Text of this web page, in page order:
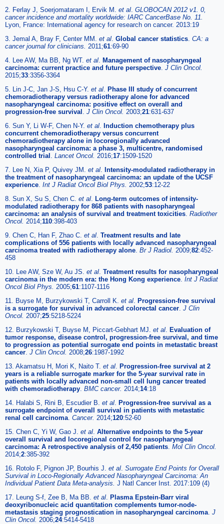
2. Ferlay J, Soerjomataram I, Ervik M. et al GLOBOCAN 2012 v1. 0,
cancer incidence and mortality worldwide: IARC CancerBase No. 11.
Lyon, France: International agency for research on cancer. 2013:19
3. Jemal A, Bray F, Center MM. et al Global cancer statistics CA: a
cancer journal for clinicians. 2011;61:69-90
4. Lee AW, Ma BB, Ng WT. et al
Management of nasopharyngeal
carcinoma: current practice and future perspective J Clin Oncol.
2015;33:3356-3364
5. Lin J-C, Jan J-S, Hsu C-Y. et al
Phase III study of concurrent
chemoradiotherapy versus radiotherapy alone for advanced
nasopharyngeal carcinoma: positive effect on overall and
progression-free survival
J Clin Oncol. 2003;21:631-637
6. Sun Y, Li W-F, Chen N-Y. et al
Induction chemotherapy plus
concurrent chemoradiotherapy versus concurrent
chemoradiotherapy alone in locoregionally advanced
nasopharyngeal carcinoma: a phase 3, multicentre, randomised
controlled trial
Lancet Oncol. 2016;17:1509-1520
7. Lee N, Xia P, Quivey JM. et al
Intensity-modulated radiotherapy in
the treatment of nasopharyngeal carcinoma: an update of the UCSF
experience Int J Radiat Oncol Biol Phys. 2002;53:12-22
8. Sun X, Su S, Chen C. et al
Long-term outcomes of intensity-
modulated radiotherapy for 868 patients with nasopharyngeal
carcinoma: an analysis of survival and treatment toxicities Radiother
Oncol. 2014;110:398-403
9. Chen C, Han F, Zhao C. et al Treatment results and late
complications of 556 patients with locally advanced nasopharyngeal
carcinoma treated with radiotherapy alone Br J Radiol. 2009;82:452-
458
10. Lee AW, Sze W, Au JS. et al Treatment results for nasopharyngeal
carcinoma in the modern era: the Hong Kong experience Int J Radiat
Oncol Biol Phys. 2005;61:1107-1116
11. Buyse M, Burzykowski T, Carroll K. et al
Progression-free survival
is a surrogate for survival in advanced colorectal cancer J Clin
Oncol. 2007;25:5218-5224
12. Burzykowski T, Buyse M, Piccart-Gebhart MJ. et al
Evaluation of
tumor response, disease control, progression-free survival, and time
to progression as potential surrogate end points in metastatic breast
cancer J Clin Oncol. 2008;26:1987-1992
13. Akamatsu H, Mori K, Naito T. et al
Progression-free survival at 2
years is a reliable surrogate marker for the 5-year survival rate in
patients with locally advanced non-small cell lung cancer treated
with chemoradiotherapy BMC cancer. 2014;14:18
14. Halabi S, Rini B, Escudier B. et al
Progression-free survival as a
surrogate endpoint of overall survival in patients with metastatic
renal cell carcinoma Cancer. 2014;120:52-60
15. Chen C, Yi W, Gao J. et al Alternative endpoints to the 5-year
overall survival and locoregional control for nasopharyngeal
carcinoma: A retrospective analysis of 2,450 patients Mol Clin Oncol.
2014;2:385-392
16. Rotolo F, Pignon JP, Bourhis J. et al Surrogate End Points for Overall
Survival in Loco-Regionally Advanced Nasopharyngeal Carcinoma: An
Individual Patient Data Meta-analysis. J Natl Cancer Inst. 2017:109 (4)
17. Leung S-f, Zee B, Ma BB. et al
Plasma Epstein-Barr viral
deoxyribonucleic acid quantitation complements tumor-node-
metastasis staging prognostication in nasopharyngeal carcinoma J
Clin Oncol. 2006;24:5414-5418